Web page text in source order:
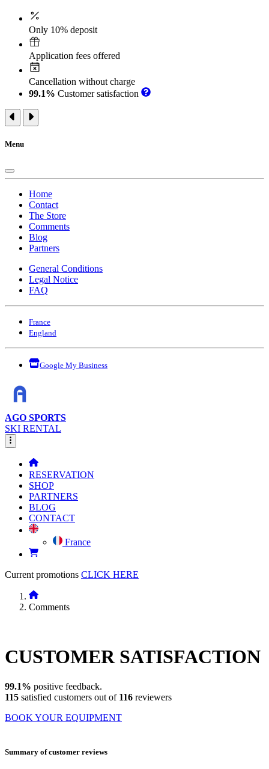
Only 10% deposit
Application fees offered
Cancellation without charge
99.1% Customer satisfaction
Menu
Home
Contact
The Store
Comments
Blog
Partners
General Conditions
Legal Notice
FAQ
France
England
Google My Business
AGO SPORTS
SKI RENTAL
RESERVATION
SHOP
PARTNERS
BLOG
CONTACT
France
Current promotions CLICK HERE
Comments
CUSTOMER SATISFACTION
99.1% positive feedback.
115 satisfied customers out of 116 reviewers
BOOK YOUR EQUIPMENT
Summary of customer reviews